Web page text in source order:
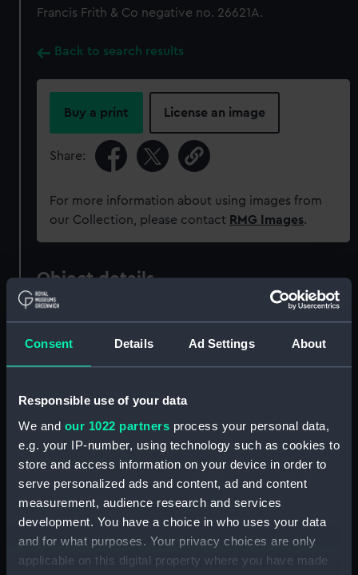
Consent Details Ad Settings About
Responsible use of your data
We and our 1022 partners process your personal data,
e.g. your IP-number, using technology such as cookies to
store and access information on your device in order to
serve personalized ads and content, ad and content
measurement, audience research and services
development. You have a choice in who uses your data
and for what purposes. Your privacy choices are only
applicable on this digital property where you have made
Francis Frith & Co negative no. 26621A.
Back to search results
Buy a print License an image
Share:
For more information about using images from
our Collection, please contact RMG Images.
Object details
ID: G2530
Type: Glass photonegative
Display location: Not on display
Creator: Francis Frith & Co
Vessels: Servia 1881;Servia (1881)